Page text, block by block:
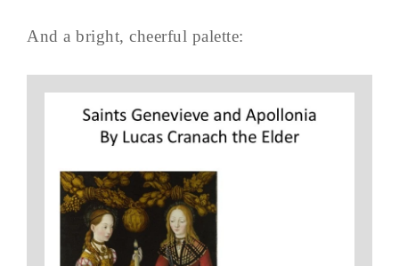
And a bright, cheerful palette: